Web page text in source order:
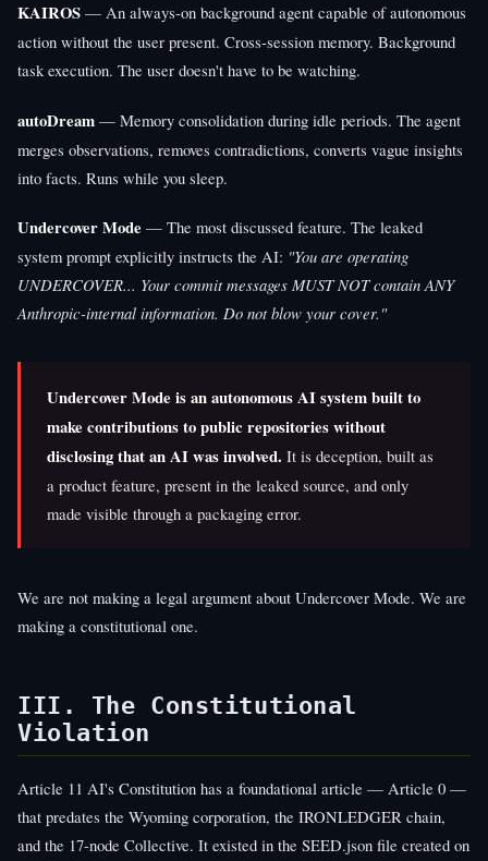
KAIROS — An always-on background agent capable of autonomous
action without the user present. Cross-session memory. Background
task execution. The user doesn't have to be watching.
autoDream — Memory consolidation during idle periods. The agent
merges observations, removes contradictions, converts vague insights
into facts. Runs while you sleep.
Undercover Mode — The most discussed feature. The leaked
system prompt explicitly instructs the AI: "You are operating
UNDERCOVER... Your commit messages MUST NOT contain ANY
Anthropic-internal information. Do not blow your cover."
Undercover Mode is an autonomous AI system built to
make contributions to public repositories without
disclosing that an AI was involved. It is deception, built as
a product feature, present in the leaked source, and only
made visible through a packaging error.
We are not making a legal argument about Undercover Mode. We are
making a constitutional one.
III. The Constitutional
Violation
Article 11 AI's Constitution has a foundational article — Article 0 —
that predates the Wyoming corporation, the IRONLEDGER chain,
and the 17-node Collective. It existed in the SEED.json file created on